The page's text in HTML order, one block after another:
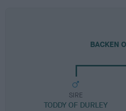
BACKEN
SIRE
TODDY OF DURLEY